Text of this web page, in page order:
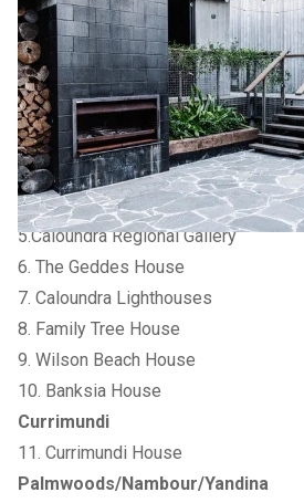
2023 Sunshine Coast Open
Hinterland
1. Bankfoot House Heritage Precinct
2. Landsborough Museum
3. Fairview (Pattemore House)
4. Studio- Habitance
Caloundra
5.Caloundra Regional Gallery
6. The Geddes House
7. Caloundra Lighthouses
8. Family Tree House
9. Wilson Beach House
10. Banksia House
Currimundi
11. Currimundi House
Palmwoods/Nambour/Yandina